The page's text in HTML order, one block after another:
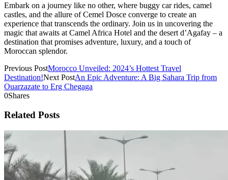
Embark on a journey like no other, where buggy car rides, camel
castles, and the allure of Cemel Dosce converge to create an
experience that transcends the ordinary. Join us in uncovering the
magic that awaits at Camel Africa Hotel and the desert d’Agafay – a
destination that promises adventure, luxury, and a touch of
Moroccan splendor.
Previous PostMorocco Unveiled: 2024’s Hottest Travel
Destination!Next PostAn Epic Adventure: A Big Sahara Trip from
Ouarzazate to Erg Chegaga
0Shares
Related Posts